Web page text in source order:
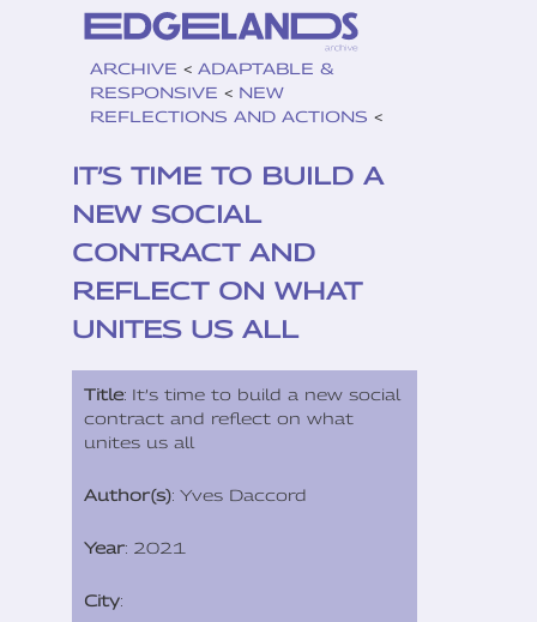
ARCHIVE < ADAPTABLE &
RESPONSIVE < NEW
REFLECTIONS AND ACTIONS <
IT’S TIME TO BUILD A
NEW SOCIAL
CONTRACT AND
REFLECT ON WHAT
UNITES US ALL
Title: It’s time to build a new social
contract and reflect on what
unites us all
Author(s): Yves Daccord
Year: 2021
City: